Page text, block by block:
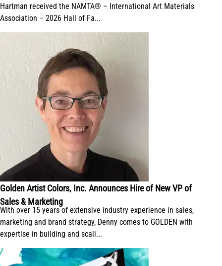
Hartman received the NAMTA® – International Art Materials
Association – 2026 Hall of Fa...
Golden Artist Colors, Inc. Announces Hire of New VP of
Sales & Marketing
With over 15 years of extensive industry experience in sales,
marketing and brand strategy, Denny comes to GOLDEN with
expertise in building and scali...